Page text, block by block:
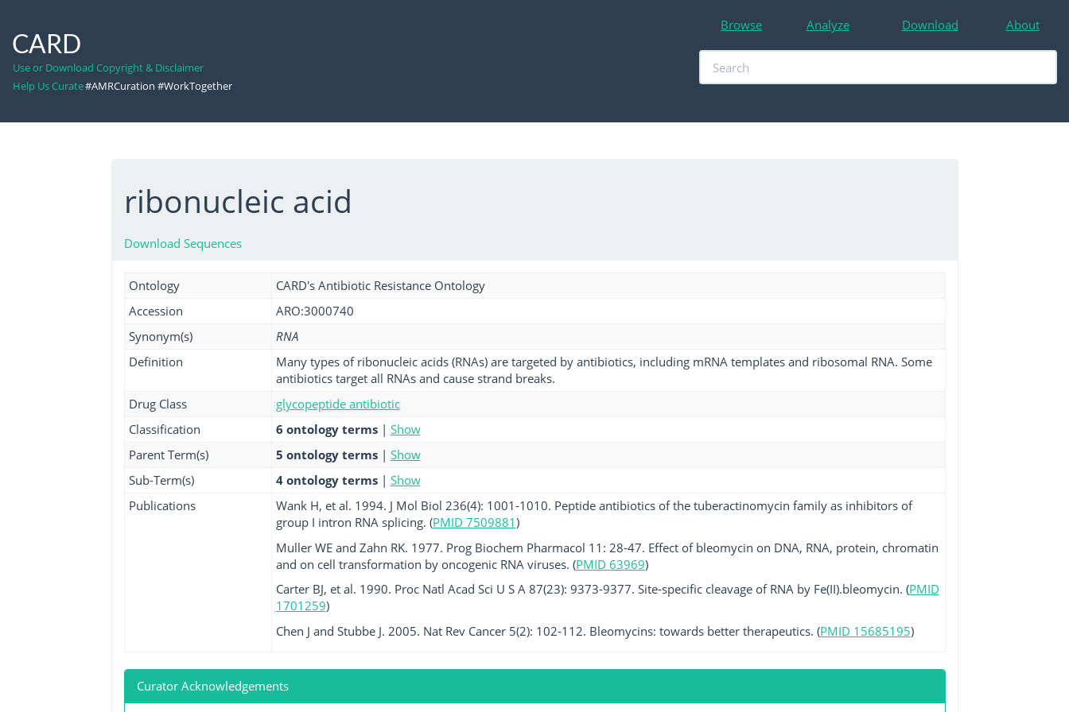
CARD
Use or Download Copyright & Disclaimer
Help Us Curate#AMRCuration #WorkTogether
Browse Analyze Download About
ribonucleic acid
Download Sequences
Ontology
CARD's Antibiotic Resistance Ontology
Accession
ARO:3000740
Synonym(s)
RNA
Definition
Many types of ribonucleic acids (RNAs) are targeted by antibiotics, including mRNA templates and ribosomal RNA. Some
antibiotics target all RNAs and cause strand breaks.
Drug Class
glycopeptide antibiotic
Classification
6 ontology terms | Show
Parent Term(s)
5 ontology terms | Show
Sub-Term(s)
4 ontology terms | Show
Publications
Wank H, et al. 1994. J Mol Biol 236(4): 1001-1010. Peptide antibiotics of the tuberactinomycin family as inhibitors of
group I intron RNA splicing. (PMID 7509881)
Muller WE and Zahn RK. 1977. Prog Biochem Pharmacol 11: 28-47. Effect of bleomycin on DNA, RNA, protein, chromatin
and on cell transformation by oncogenic RNA viruses. (PMID 63969)
Carter BJ, et al. 1990. Proc Natl Acad Sci U S A 87(23): 9373-9377. Site-specific cleavage of RNA by Fe(II).bleomycin. (PMID
1701259)
Chen J and Stubbe J. 2005. Nat Rev Cancer 5(2): 102-112. Bleomycins: towards better therapeutics. (PMID 15685195)
Curator Acknowledgements